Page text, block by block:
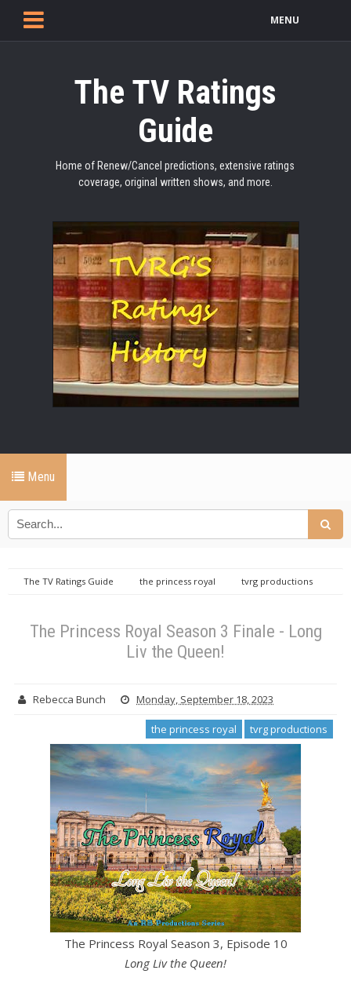
MENU
The TV Ratings
Guide
Home of Renew/Cancel predictions, extensive ratings
coverage, original written shows, and more.
Menu
The TV Ratings Guide the princess royal
tvrg productions
The Princess Royal Season 3 Finale - Long
Liv the Queen!
Rebecca Bunch Monday, September 18, 2023
the princess royal tvrg productions
The Princess Royal Season 3, Episode 10
Long Liv the Queen!